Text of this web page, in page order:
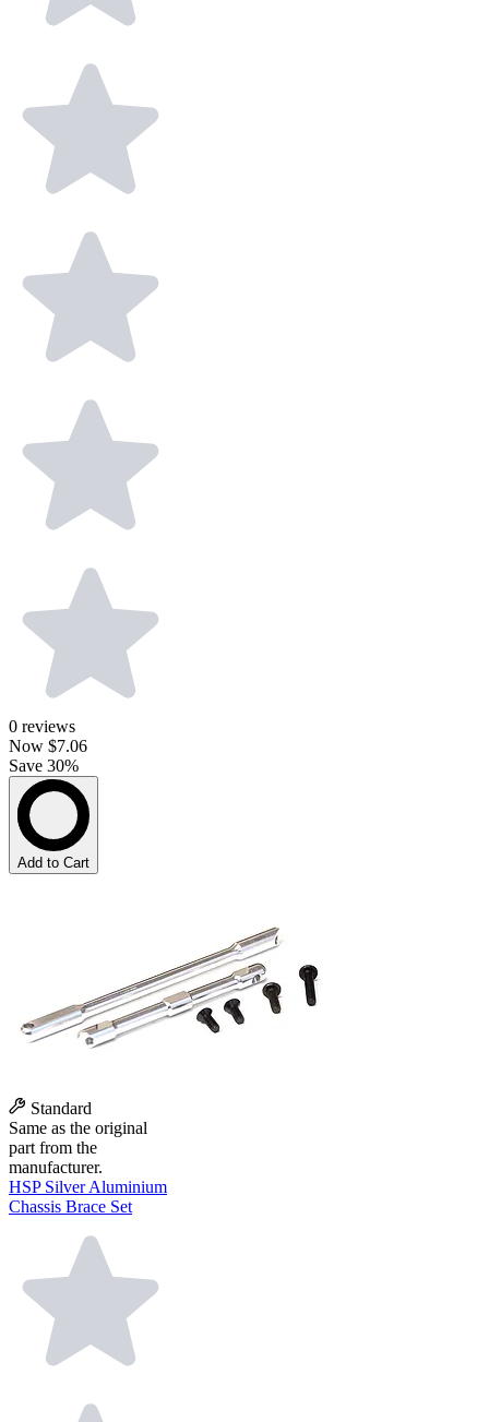
0 reviews
Now $7.06
Save 30%
Add to Cart
Standard
Same as the original
part from the
manufacturer.
HSP Silver Aluminium
Chassis Brace Set